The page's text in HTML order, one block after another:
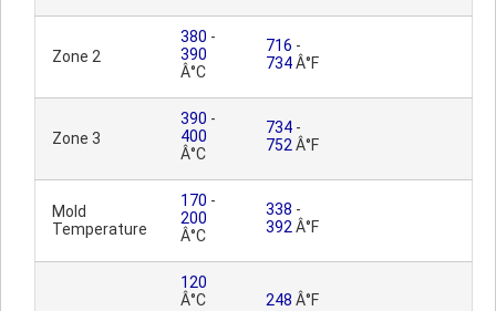
Zone 2
380 -
390
Â°C
716 -
734Â°F
Zone 3
390 -
400
Â°C
734 -
752 Â°F
Mold
Temperature
170 -
200
Â°C
338 -
392 Â°F
120
Â°C
248 Â°F